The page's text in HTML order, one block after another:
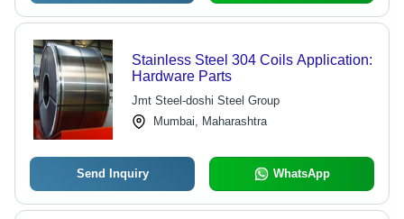
Stainless Steel 304 Coils Application:
Hardware Parts
Jmt Steel-doshi Steel Group
Mumbai, Maharashtra
Send Inquiry WhatsApp